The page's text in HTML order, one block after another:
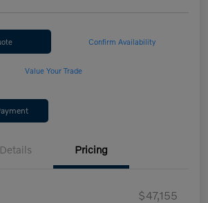
Confirm Availability
Value Your Trade
Details Pricing
$47,155